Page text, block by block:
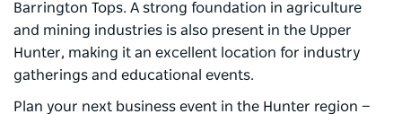
Barrington Tops. A strong foundation in agriculture
and mining industries is also present in the Upper
Hunter, making it an excellent location for industry
gatherings and educational events.
Plan your next business event in the Hunter region —